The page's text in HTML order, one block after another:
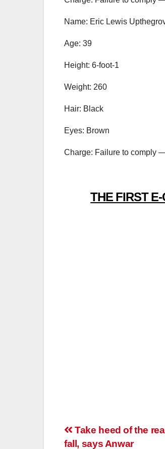
Name: Eric Lewis
Age: 39
Height: 6-foot-1
Weight: 260
Hair: Black
Eyes: Brown
Charge: Failure to comply
THE FIRST
Post
Take heed of the
fall, says Anwar